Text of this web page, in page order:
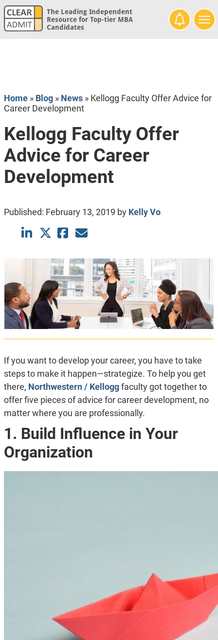
The Leading Independent
Resource for Top-tier MBA
Candidates
Home» Blog» News» Kellogg Faculty Offer Advice for
Career Development
Kellogg Faculty Offer
Advice for Career
Development
Published: February 13, 2019 by Kelly Vo
If you want to develop your career, you have to take
steps to make it happen—strategize. To help you get
there, Northwestern / Kelloggfaculty got together to
offer five pieces of advice for career development, no
matter where you are professionally.
1. Build Influence in Your
Organization